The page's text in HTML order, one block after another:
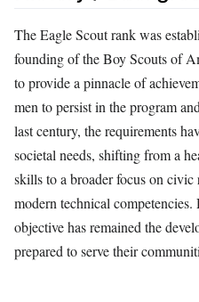
The Eagle Scout rank was
founding of the Boy Scouts of
to provide a pinnacle of
men to persist in the program
last century, the requirements
societal needs, shifting from a
skills to a broader focus on
modern technical competencies.
objective has remained the
prepared to serve their